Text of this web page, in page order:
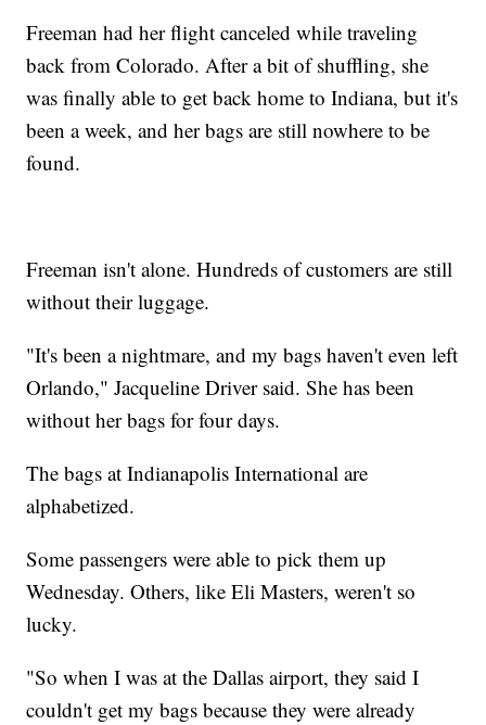
Freeman had her flight canceled while traveling
back from Colorado. After a bit of shuffling, she
was finally able to get back home to Indiana, but it's
been a week, and her bags are still nowhere to be
found.
Freeman isn't alone. Hundreds of customers are still
without their luggage.
"It's been a nightmare, and my bags haven't even left
Orlando," Jacqueline Driver said. She has been
without her bags for four days.
The bags at Indianapolis International are
alphabetized.
Some passengers were able to pick them up
Wednesday. Others, like Eli Masters, weren't so
lucky.
"So when I was at the Dallas airport, they said I
couldn't get my bags because they were already